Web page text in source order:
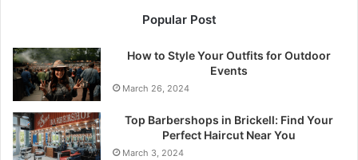
Popular Post
How to Style Your Outfits for Outdoor
Events
March 26, 2024
Top Barbershops in Brickell: Find Your
Perfect Haircut Near You
March 3, 2024